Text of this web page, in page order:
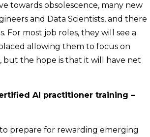
towards obsolescence, many new
and Data Scientists, and there
For most job roles, they will see a
allowing them to focus on
but the hope is that it will have net
AI practitioner training –
to prepare for rewarding emerging